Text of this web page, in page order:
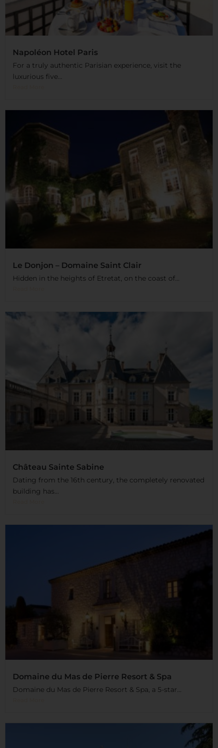
Napoléon Hotel Paris
For a truly authentic Parisian experience, visit the
luxurious five...
Le Donjon – Domaine Saint Clair
Hidden in the heights of Etretat, on the coast of...
Château Sainte Sabine
Dating from the 16th century, the completely renovated
building has...
Domaine du Mas de Pierre Resort & Spa
Domaine du Mas de Pierre Resort & Spa, a 5-star...